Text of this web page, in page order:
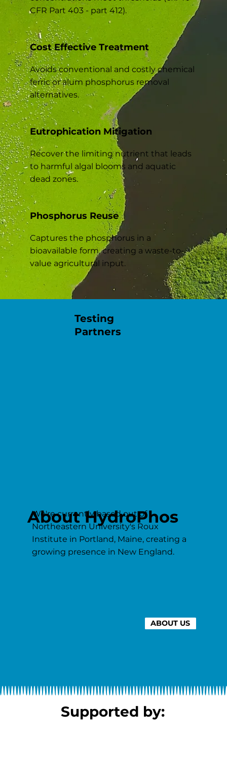
CFR Part 403 - part 412).
Cost Effective Treatment
Avoids conventional and costly chemical
ferric or alum phosphorus removal
alternatives.
Eutrophication Mitigation
Recover the limiting nutrient that leads
to harmful algal blooms and aquatic
dead zones.
Phosphorus Reuse
Captures the phosphorus in a
bioavailable form, creating a waste-to-
value agricultural input.
Testing
Partners
About HydroPhos
We're currently based out of
Northeastern University's Roux
Institute in Portland, Maine, creating a
growing presence in New England.
ABOUT US
Supported by: